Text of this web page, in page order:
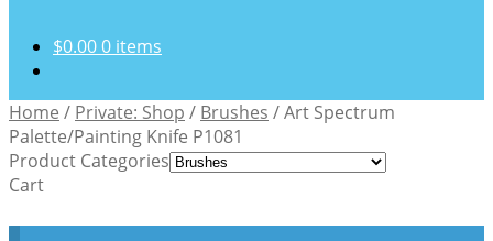
$0.000 items
Home / Private: Shop / Brushes /Art Spectrum
Palette/Painting Knife P1081
Product Categories
Cart